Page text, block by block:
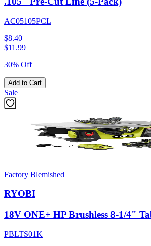
AC05105PCL
$8.40
$11.99
30% Off
Add to Cart
Sale
Factory Blemished
RYOBI
18V ONE+ HP Brushless 8-1/4"
PBLTS01K